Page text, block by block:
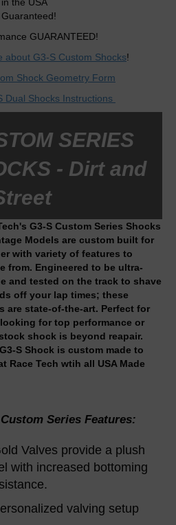
GUARANTEED!
about G3-S Custom Shocks!
Shock Geometry Form
Dual Shocks Instructions
SERIES
- Dirt and
G3-S Custom Series Shocks
Models are custom built for
with variety of features to
from. Engineered to be ultra-
and tested on the track to shave
off your lap times; these
are state-of-the-art. Perfect for
for top performance or
shock is beyond reapair.
S Shock is custom made to
Race Tech wtih all USA Made
Series Features:
Valves provide a plush
with increased bottoming
valving setup